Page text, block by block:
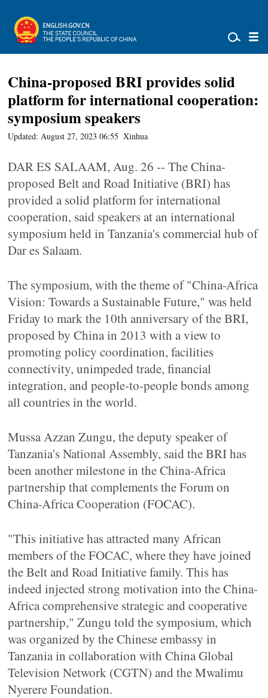
China-proposed BRI provides solid
platform for international cooperation:
symposium speakers
Updated: August 27, 2023 06:55 Xinhua
DAR ES SALAAM, Aug. 26 -- The China-
proposed Belt and Road Initiative (BRI) has
provided a solid platform for international
cooperation, said speakers at an international
symposium held in Tanzania's commercial hub of
Dar es Salaam.
The symposium, with the theme of "China-Africa
Vision: Towards a Sustainable Future," was held
Friday to mark the 10th anniversary of the BRI,
proposed by China in 2013 with a view to
promoting policy coordination, facilities
connectivity, unimpeded trade, financial
integration, and people-to-people bonds among
all countries in the world.
Mussa Azzan Zungu, the deputy speaker of
Tanzania's National Assembly, said the BRI has
been another milestone in the China-Africa
partnership that complements the Forum on
China-Africa Cooperation (FOCAC).
"This initiative has attracted many African
members of the FOCAC, where they have joined
the Belt and Road Initiative family. This has
indeed injected strong motivation into the China-
Africa comprehensive strategic and cooperative
partnership," Zungu told the symposium, which
was organized by the Chinese embassy in
Tanzania in collaboration with China Global
Television Network (CGTN) and the Mwalimu
Nyerere Foundation.